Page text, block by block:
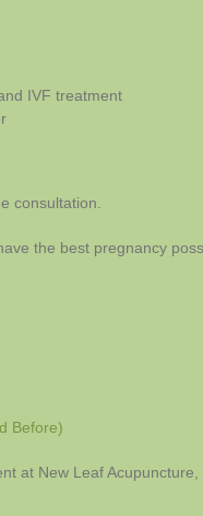
IVF treatment
consultation.
the best pregnancy
Before)
at New Leaf Acupuncture,